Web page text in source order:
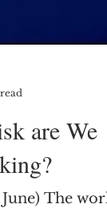
are We